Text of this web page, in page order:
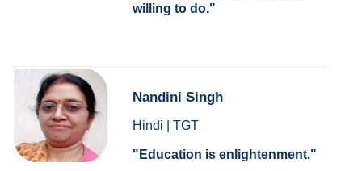
willing to do.
Nandini Singh
Hindi | TGT
Education is enlightenment.